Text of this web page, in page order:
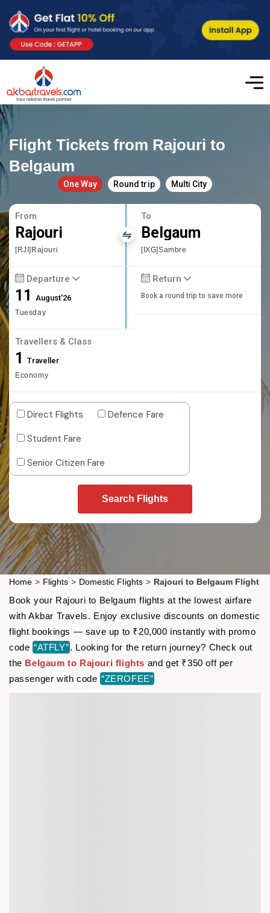
Flight Tickets from Rajouri to
Belgaum
One Way Round trip Multi City
From
Rajouri
[RJI]Rajouri
To
Belgaum
[IXG]Sambre
Departure
11August'26
Tuesday
Return
Book a round trip to save more
Travellers & Class
1 Traveller
Economy
Direct Flights
Defence Fare
Student Fare
Senior Citizen Fare
Search Flights
Home > Flights > Domestic Flights > Rajouri to Belgaum Flight
Book your Rajouri to Belgaum flights at the lowest airfare
with Akbar Travels. Enjoy exclusive discounts on domestic
flight bookings — save up to ₹20,000 instantly with promo
code “ATFLY”. Looking for the return journey? Check out
the Belgaum to Rajouri flights and get ₹350 off per
passenger with code “ZEROFEE”